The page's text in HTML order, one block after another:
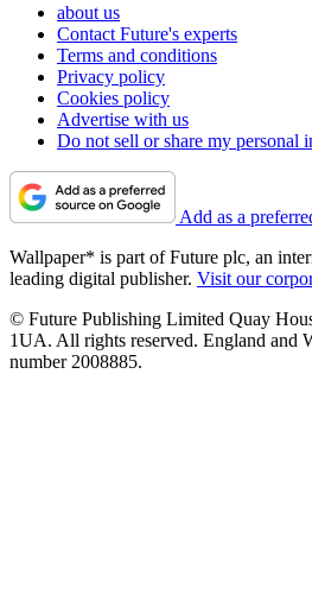
about us
Contact Future's experts
Terms and conditions
Privacy policy
Cookies policy
Advertise with us
Do not sell or share my personal
Add as a
Wallpaper* is part of Future plc, an
leading digital publisher. Visit our
© Future Publishing Limited Quay
1UA. All rights reserved. England and
number 2008885.